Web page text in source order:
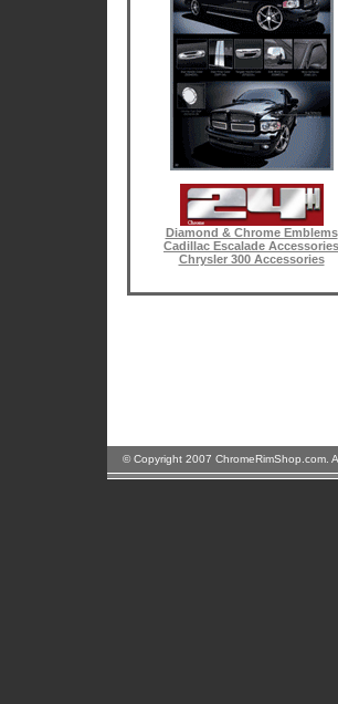
Diamond & Chrome Emblems
Cadillac Escalade Accessories
Chrysler 300 Accessories
© Copyright 2007 ChromeRimShop.com.